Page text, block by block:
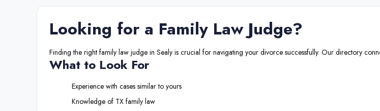
Looking for a Family Law Judge?
Finding the right family law judge in Sealy is crucial for navigating your divorce successfully. Our directory
What to Look For
Experience with cases similar to yours
Knowledge of TX family law